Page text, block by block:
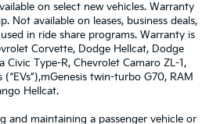
on select new vehicles. Warranty
Not available on leases, business deals,
in ride share programs. Warranty is
Corvette, Dodge Hellcat, Dodge
Civic Type-R, Chevrolet Camaro ZL-1,
(“EVs”),mGenesis twin-turbo G70, RAM
Hellcat.
and maintaining a passenger vehicle or